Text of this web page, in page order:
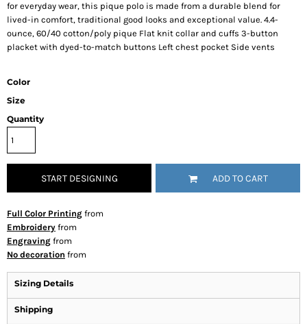
for everyday wear, this pique polo is made from a durable blend for
lived-in comfort, traditional good looks and exceptional value. 4.4-
ounce, 60/40 cotton/poly pique Flat knit collar and cuffs 3-button
placket with dyed-to-match buttons Left chest pocket Side vents
Color
Size
Quantity
START DESIGNING ADD TO CART
Full Color Printing from
Embroidery from
Engraving from
No decoration from
Sizing Details
Shipping